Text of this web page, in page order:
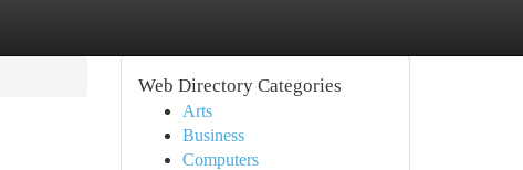
Web Directory Categories
Arts
Business
Computers